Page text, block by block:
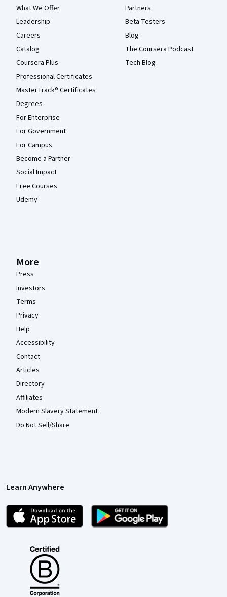
What We Offer
Leadership
Careers
Catalog
Coursera Plus
Professional Certificates
MasterTrack® Certificates
Degrees
For Enterprise
For Government
For Campus
Become a Partner
Social Impact
Free Courses
Udemy
Partners
Beta Testers
Blog
The Coursera Podcast
Tech Blog
More
Press
Investors
Terms
Privacy
Help
Accessibility
Contact
Articles
Directory
Affiliates
Modern Slavery Statement
Do Not Sell/Share
Learn Anywhere